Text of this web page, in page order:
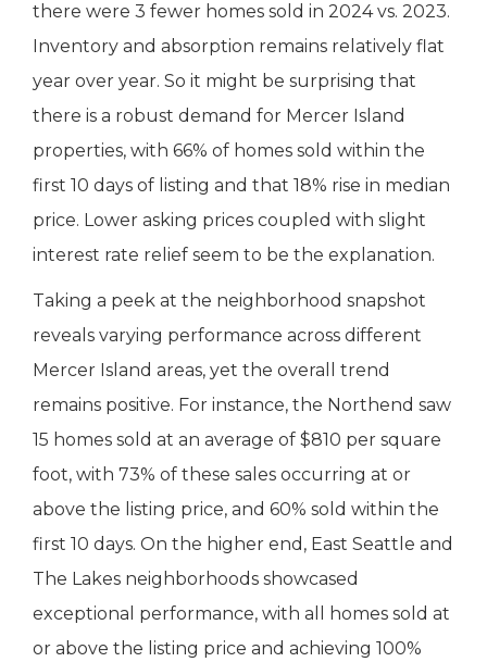
there were 3 fewer homes sold in 2024 vs. 2023.
Inventory and absorption remains relatively flat
year over year. So it might be surprising that
there is a robust demand for Mercer Island
properties, with 66% of homes sold within the
first 10 days of listing and that 18% rise in median
price. Lower asking prices coupled with slight
interest rate relief seem to be the explanation.
Taking a peek at the neighborhood snapshot
reveals varying performance across different
Mercer Island areas, yet the overall trend
remains positive. For instance, the Northend saw
15 homes sold at an average of $810 per square
foot, with 73% of these sales occurring at or
above the listing price, and 60% sold within the
first 10 days. On the higher end, East Seattle and
The Lakes neighborhoods showcased
exceptional performance, with all homes sold at
or above the listing price and achieving 100%